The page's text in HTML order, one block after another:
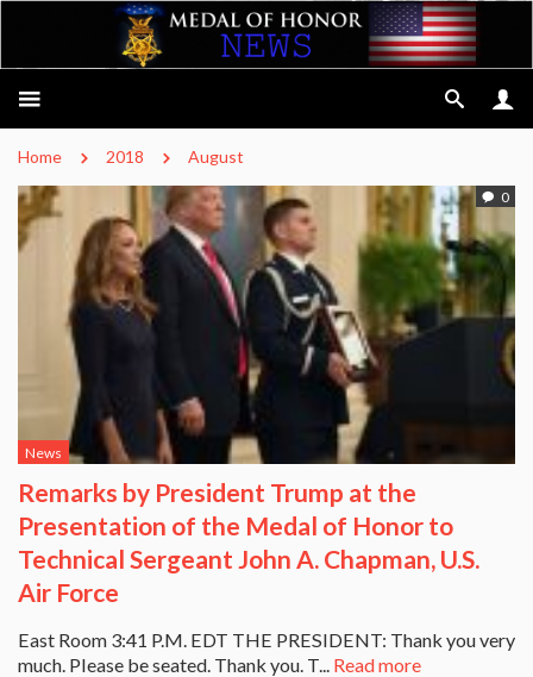
Home 2018 August
0
News
Remarks by President Trump at the
Presentation of the Medal of Honor to
Technical Sergeant John A. Chapman, U.S.
Air Force
East Room 3:41 P.M. EDT THE PRESIDENT: Thank you very
much. Please be seated. Thank you. T... Read more